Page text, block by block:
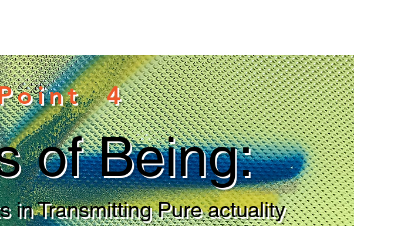
4
of Being:
in Transmitting Pure actuality